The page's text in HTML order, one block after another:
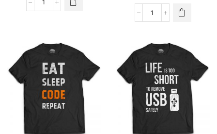
404
You
CSS
my
HTML
quantity